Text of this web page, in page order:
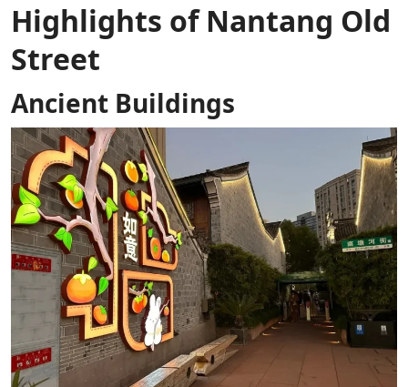
Highlights of Nantang Old
Street
Ancient Buildings